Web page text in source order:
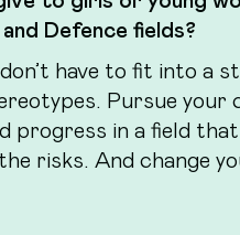
Defence fields?
have to fit into a
Pursue your
progress in a field
risks. And change